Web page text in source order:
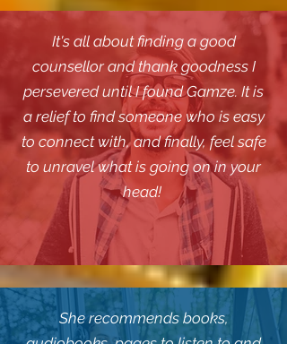
It's all about finding a good
counsellor and thank goodness I
persevered until I found Gamze. It is
a relief to find someone who is easy
to connect with, and finally, feel safe
to unravel what is going on in your
head!
She recommends books,